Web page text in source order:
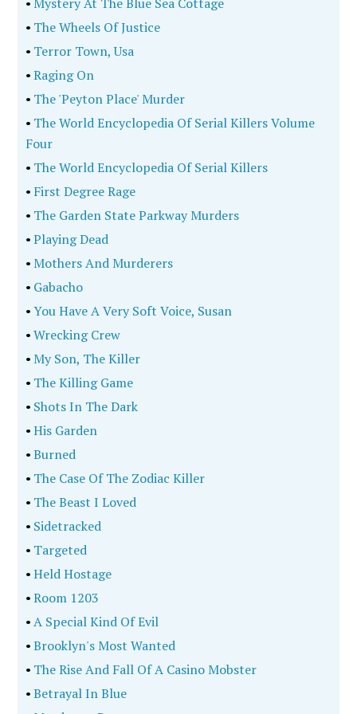
• The Wheels Of Justice
• Terror Town, Usa
•Raging On
• The 'Peyton Place' Murder
• The World Encyclopedia Of Serial Killers Volume
Four
• The World Encyclopedia Of Serial Killers
• First Degree Rage
• The Garden State Parkway Murders
•Playing Dead
•Mothers And Murderers
• Gabacho
•You Have A Very Soft Voice, Susan
•Wrecking Crew
•My Son, The Killer
• The Killing Game
• Shots In The Dark
•His Garden
•Burned
• The Case Of The Zodiac Killer
• The Beast I Loved
• Sidetracked
• Targeted
•Held Hostage
•Room 1203
•A Special Kind Of Evil
•Brooklyn's Most Wanted
• The Rise And Fall Of A Casino Mobster
•Betrayal In Blue